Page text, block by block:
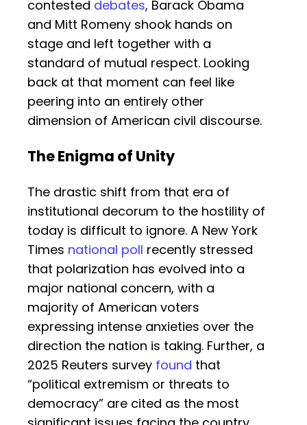
contested debates, Barack Obama
and Mitt Romeny shook hands on
stage and left together with a
standard of mutual respect. Looking
back at that moment can feel like
peering into an entirely other
dimension of American civil discourse.
The Enigma of Unity
The drastic shift from that era of
institutional decorum to the hostility of
today is difficult to ignore. A New York
Times national poll recently stressed
that polarization has evolved into a
major national concern, with a
majority of American voters
expressing intense anxieties over the
direction the nation is taking. Further, a
2025 Reuters survey found that
“political extremism or threats to
democracy” are cited as the most